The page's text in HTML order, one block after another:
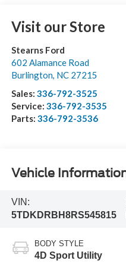
Visit our Store
Stearns Ford
602 Alamance Road
Burlington, NC 27215
Sales: 336-792-3525
Service: 336-792-3535
Parts: 336-792-3536
Vehicle
VIN:
5TDKDRBH8RS545815
BODY STYLE
4D Sport Utility